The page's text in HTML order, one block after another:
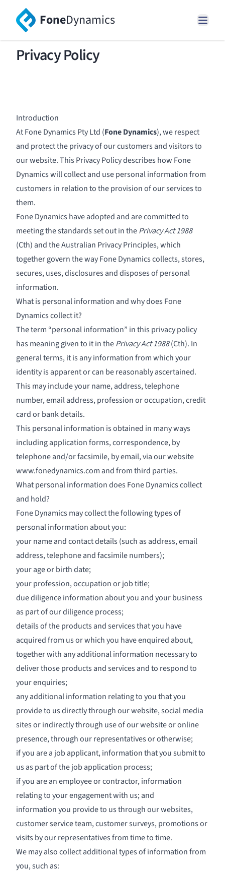
FoneDynamics
Privacy Policy
Introduction
At Fone Dynamics Pty Ltd (Fone Dynamics), we respect
and protect the privacy of our customers and visitors to
our website. This Privacy Policy describes how Fone
Dynamics will collect and use personal information from
customers in relation to the provision of our services to
them.
Fone Dynamics have adopted and are committed to
meeting the standards set out in thePrivacy Act 1988
(Cth) and the Australian Privacy Principles, which
together govern the way Fone Dynamics collects, stores,
secures, uses, disclosures and disposes of personal
information.
What is personal information and why does Fone
Dynamics collect it?
The term “personal information” in this privacy policy
has meaning given to it in thePrivacy Act 1988(Cth). In
general terms, it is any information from which your
identity is apparent or can be reasonably ascertained.
This may include your name, address, telephone
number, email address, profession or occupation, credit
card or bank details.
This personal information is obtained in many ways
including application forms, correspondence, by
telephone and/or facsimile, by email, via our website
www.fonedynamics.com and from third parties.
What personal information does Fone Dynamics collect
and hold?
Fone Dynamics may collect the following types of
personal information about you:
your name and contact details (such as address, email
address, telephone and facsimile numbers);
your age or birth date;
your profession, occupation or job title;
due diligence information about you and your business
as part of our diligence process;
details of the products and services that you have
acquired from us or which you have enquired about,
together with any additional information necessary to
deliver those products and services and to respond to
your enquiries;
any additional information relating to you that you
provide to us directly through our website, social media
sites or indirectly through use of our website or online
presence, through our representatives or otherwise;
if you are a job applicant, information that you submit to
us as part of the job application process;
if you are an employee or contractor, information
relating to your engagement with us; and
information you provide to us through our websites,
customer service team, customer surveys, promotions or
visits by our representatives from time to time.
We may also collect additional types of information from
you, such as: